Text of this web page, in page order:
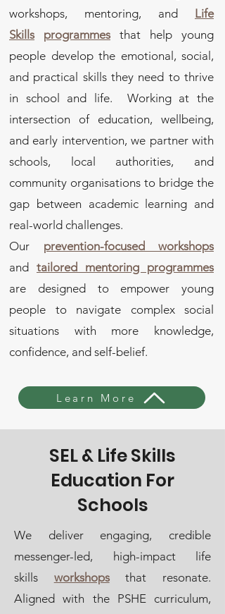
workshops, mentoring, and Life
Skills
programmes that help young
people develop the emotional, social,
and practical skills they need to thrive
in school and life. Working at the
intersection of education, wellbeing,
and early intervention, we partner with
schools, local authorities, and
community organisations to bridge the
gap between academic learning and
real-world challenges.
Our prevention-focused workshops
and tailored mentoring programmes
are designed to empower young
people to navigate complex social
situations with more knowledge,
confidence, and self-belief.
Learn More
SEL & Life Skills
Education For
Schools
We deliver engaging, credible
messenger-led, high-impact life
skills workshopsthat resonate.
Aligned with the PSHE curriculum,